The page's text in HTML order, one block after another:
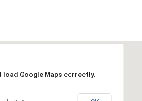
load Google Maps correctly.